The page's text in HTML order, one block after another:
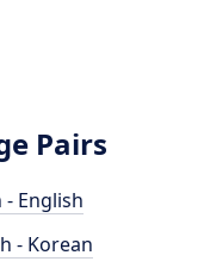
Pairs
English
- Korean